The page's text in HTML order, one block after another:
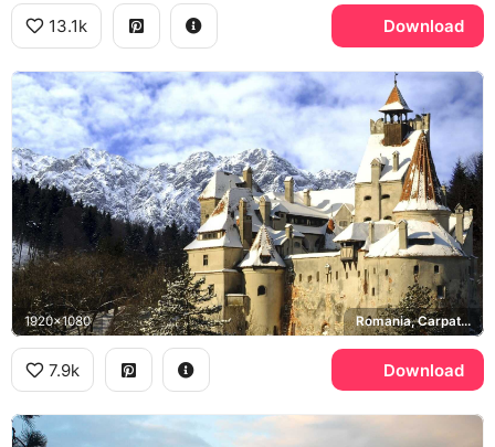
13.1k Download
1920x1080 Romania, Carpathian Mountains
7.9k Download